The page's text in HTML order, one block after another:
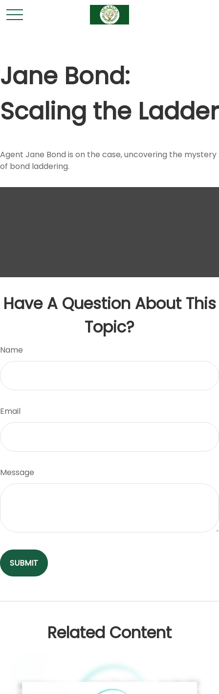
Jane Bond:
Scaling the Ladder
Agent Jane Bond is on the case, uncovering the mystery
of bond laddering.
Have A Question About This
Topic?
Name
Email
Message
Related Content